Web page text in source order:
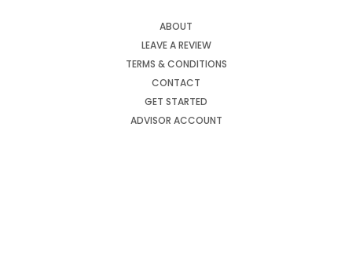
ABOUT
LEAVE A REVIEW
TERMS & CONDITIONS
CONTACT
GET STARTED
ADVISOR ACCOUNT